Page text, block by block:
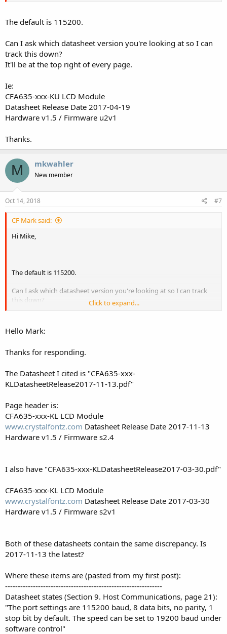
The default is 115200.
Can I ask which datasheet version you're looking at so I can
track this down?
It'll be at the top right of every page.
Ie:
CFA635-xxx-KU LCD Module
Datasheet Release Date 2017-04-19
Hardware v1.5 / Firmware u2v1
Thanks.
M mkwahler
New member
Oct 14, 2018 #7
CF Mark said:
Hi Mike,
The default is 115200.
Can I ask which datasheet version you're looking at so I can track
this down?
It'll be at the top right of every page.
Ie:
CFA635-xxx-KU LCD Module
Hardware v1.5 / Firmware u2v1
Thanks.
Click to expand...
Hello Mark:
Thanks for responding.
The Datasheet I cited is "CFA635-xxx-
KLDatasheetRelease2017-11-13.pdf"
Page header is:
CFA635-xxx-KL LCD Module
www.crystalfontz.com Datasheet Release Date 2017-11-13
Hardware v1.5 / Firmware s2.4
I also have "CFA635-xxx-KLDatasheetRelease2017-03-30.pdf"
CFA635-xxx-KL LCD Module
www.crystalfontz.com Datasheet Release Date 2017-03-30
Hardware v1.5 / Firmware s2v1
Both of these datasheets contain the same discrepancy. Is
2017-11-13 the latest?
Where these items are (pasted from my first post):
--------------------------------------------------------------
Datasheet states (Section 9. Host Communications, page 21):
"The port settings are 115200 baud, 8 data bits, no parity, 1
stop bit by default. The speed can be set to 19200 baud under
software control"